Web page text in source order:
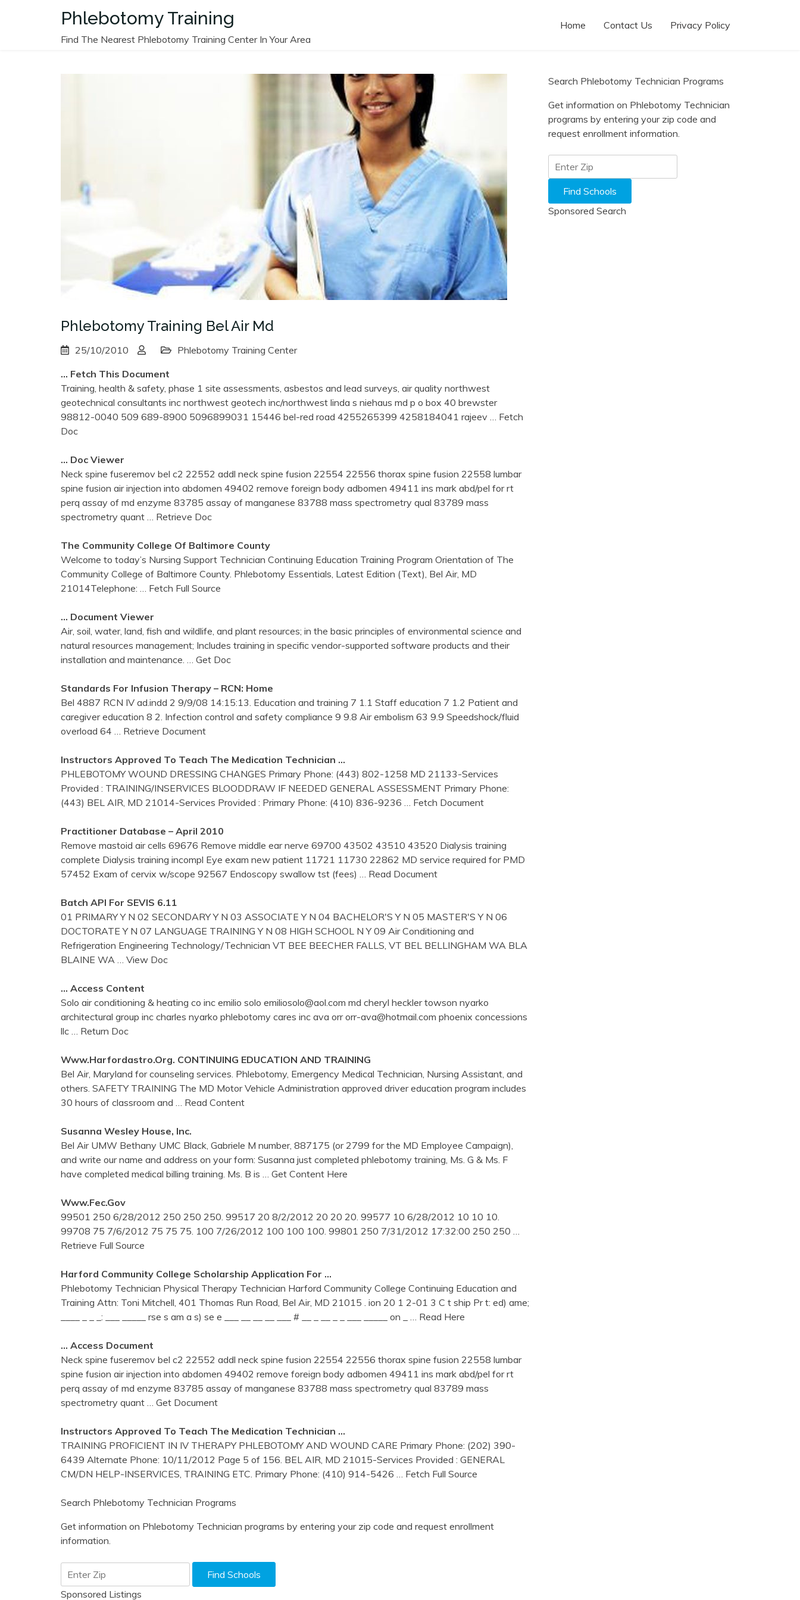
Phlebotomy Training
Find The Nearest Phlebotomy Training Center In Your Area
Home Contact Us Privacy Policy
Phlebotomy Training Bel Air Md
25/10/2010
Phlebotomy Training Center
… Fetch This Document
Training, health & safety, phase 1 site assessments, asbestos and lead surveys, air quality northwest
geotechnical consultants inc northwest geotech inc/northwest linda s niehaus md p o box 40 brewster
98812-0040 509 689-8900 5096899031 15446 bel-red road 4255265399 4258184041 rajeev
… Fetch
Doc
… Doc Viewer
Neck spine fuseremov bel c2 22552 addl neck spine fusion 22554 22556 thorax spine fusion 22558 lumbar
spine fusion air injection into abdomen 49402 remove foreign body adbomen 49411 ins mark abd/pel for rt
perq assay of md enzyme 83785 assay of manganese 83788 mass spectrometry qual 83789 mass
spectrometry quant
… Retrieve Doc
The Community College Of Baltimore County
Welcome to today’s Nursing Support Technician Continuing Education Training Program Orientation of The
Community College of Baltimore County. Phlebotomy Essentials, Latest Edition (Text), Bel Air, MD
21014Telephone:
… Fetch Full Source
… Document Viewer
Air, soil, water, land, fish and wildlife, and plant resources; in the basic principles of environmental science and
natural resources management; Includes training in specific vendor-supported software products and their
installation and maintenance.
… Get Doc
Standards For Infusion Therapy – RCN: Home
Bel 4887 RCN IV ad.indd 2 9/9/08 14:15:13. Education and training 7 1.1 Staff education 7 1.2 Patient and
caregiver education 8 2. Infection control and safety compliance 9 9.8 Air embolism 63 9.9 Speedshock/fluid
overload 64
… Retrieve Document
Instructors Approved To Teach The Medication Technician …
PHLEBOTOMY WOUND DRESSING CHANGES Primary Phone: (443) 802-1258 MD 21133-Services
Provided : TRAINING/INSERVICES BLOODDRAW IF NEEDED GENERAL ASSESSMENT Primary Phone:
(443) BEL AIR, MD 21014-Services Provided : Primary Phone: (410) 836-9236
… Fetch Document
Practitioner Database – April 2010
Remove mastoid air cells 69676 Remove middle ear nerve 69700 43502 43510 43520 Dialysis training
complete Dialysis training incompl Eye exam new patient 11721 11730 22862 MD service required for PMD
57452 Exam of cervix w/scope 92567 Endoscopy swallow tst (fees)
… Read Document
Batch API For SEVIS 6.11
01 PRIMARY Y N 02 SECONDARY Y N 03 ASSOCIATE Y N 04 BACHELOR'S Y N 05 MASTER'S Y N 06
DOCTORATE Y N 07 LANGUAGE TRAINING Y N 08 HIGH SCHOOL N Y 09 Air Conditioning and
Refrigeration Engineering Technology/Technician VT BEE BEECHER FALLS, VT BEL BELLINGHAM WA BLA
BLAINE WA
… View Doc
… Access Content
Solo air conditioning & heating co inc emilio solo emiliosolo@aol.com md cheryl heckler towson nyarko
architectural group inc charles nyarko phlebotomy cares inc ava orr orr-ava@hotmail.com phoenix concessions
llc
… Return Doc
Www.harfordastro.org. CONTINUING EDUCATION AND TRAINING
Bel Air, Maryland for counseling services. Phlebotomy, Emergency Medical Technician, Nursing Assistant, and
others. SAFETY TRAINING The MD Motor Vehicle Administration approved driver education program includes
30 hours of classroom and
… Read Content
Susanna Wesley House, Inc.
Bel Air UMW Bethany UMC Black, Gabriele M number, 887175 (or 2799 for the MD Employee Campaign),
and write our name and address on your form: Susanna just completed phlebotomy training, Ms. G & Ms. F
have completed medical billing training. Ms. B is
… Get Content Here
Www.fec.gov
99501 250 6/28/2012 250 250 250. 99517 20 8/2/2012 20 20 20. 99577 10 6/28/2012 10 10 10.
99708 75 7/6/2012 75 75 75. 100 7/26/2012 100 100 100. 99801 250 7/31/2012 17:32:00 250 250
Retrieve Full Source
Harford Community College Scholarship Application For …
Phlebotomy Technician Physical Therapy Technician Harford Community College Continuing Education and
Training Attn: Toni Mitchell, 401 Thomas Run Road, Bel Air, MD 21015 . ion 20 1 2-01 3 C t ship Pr t: ed) ame;
____ _ _ _: ___ _____ rse s am a s) se e ___ __ __ __ ___ # __ _ __ _ _ ___ _____ on _
… Read Here
… Access Document
Neck spine fuseremov bel c2 22552 addl neck spine fusion 22554 22556 thorax spine fusion 22558 lumbar
spine fusion air injection into abdomen 49402 remove foreign body adbomen 49411 ins mark abd/pel for rt
perq assay of md enzyme 83785 assay of manganese 83788 mass spectrometry qual 83789 mass
spectrometry quant
… Get Document
Instructors Approved To Teach The Medication Technician …
TRAINING PROFICIENT IN IV THERAPY PHLEBOTOMY AND WOUND CARE Primary Phone: (202) 390-
6439 Alternate Phone: 10/11/2012 Page 5 of 156. BEL AIR, MD 21015-Services Provided : GENERAL
CM/DN HELP-INSERVICES, TRAINING ETC. Primary Phone: (410) 914-5426
… Fetch Full Source
Search Phlebotomy Technician Programs
Get information on Phlebotomy Technician programs by entering your zip code and request enrollment
information.
Sponsored Listings
Search Phlebotomy Technician Programs
Get information on Phlebotomy Technician
programs by entering your zip code and
request enrollment information.
Sponsored Search